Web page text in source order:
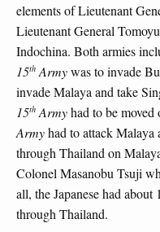
elements of Lieutenant
Lieutenant General
Indochina. Both armies
15th Armywas to invade
invade Malaya and take
15th Armyhad to be
Armyhad to attack
through Thailand on
Colonel Masanobu Tsuji
all, the Japanese had
through Thailand.